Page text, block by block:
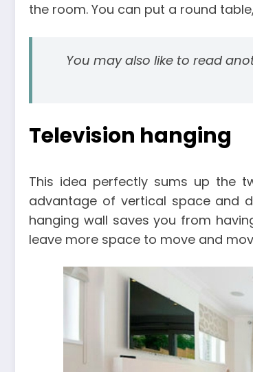
the room. You can put a round
You may also like to read
Television hanging
This idea perfectly sums up the
advantage of vertical space and
hanging wall saves you from
leave more space to move and